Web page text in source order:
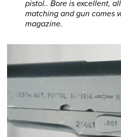
pistol.. Bore is excellent,
matching and gun comes
magazine.